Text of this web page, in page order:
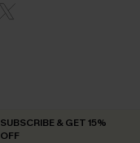
SUBSCRIBE & GET 15%
OFF